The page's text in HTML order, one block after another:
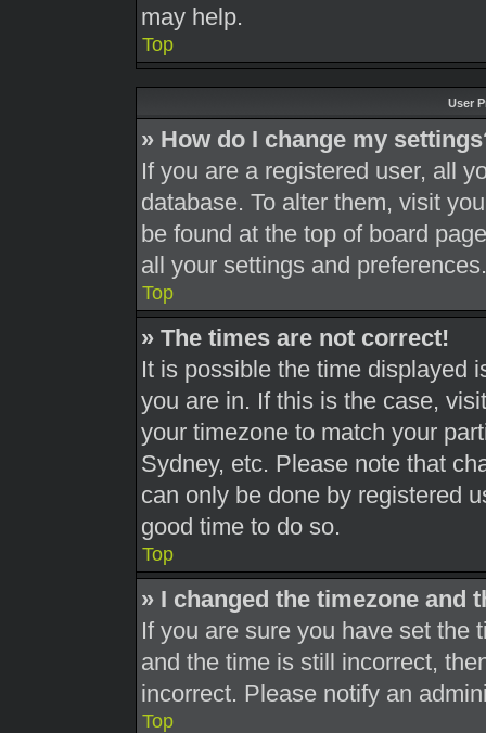
may help.
Top
User
» How do I change my
If you are a registered user, all
database. To alter them, visit
be found at the top of board
all your settings and preferences.
Top
» The times are not correct!
It is possible the time displayed
you are in. If this is the case,
your timezone to match your
Sydney, etc. Please note that
can only be done by registered
good time to do so.
Top
» I changed the timezone and
If you are sure you have set the
and the time is still incorrect,
incorrect. Please notify an
Top